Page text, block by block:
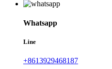
Whatsapp
Line
+8613929468187